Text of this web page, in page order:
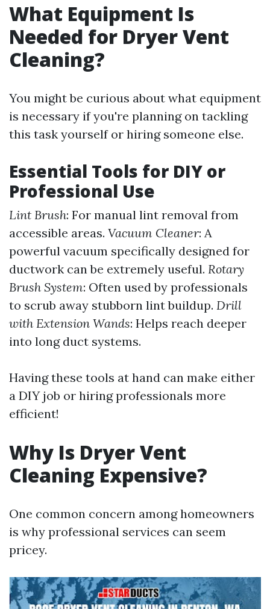
What Equipment Is
Needed for Dryer Vent
Cleaning?
You might be curious about what equipment
is necessary if you're planning on tackling
this task yourself or hiring someone else.
Essential Tools for DIY or
Professional Use
Lint Brush: For manual lint removal from
accessible areas. Vacuum Cleaner: A
powerful vacuum specifically designed for
ductwork can be extremely useful. Rotary
Brush System: Often used by professionals
to scrub away stubborn lint buildup. Drill
with Extension Wands: Helps reach deeper
into long duct systems.
Having these tools at hand can make either
a DIY job or hiring professionals more
efficient!
Why Is Dryer Vent
Cleaning Expensive?
One common concern among homeowners
is why professional services can seem
pricey.